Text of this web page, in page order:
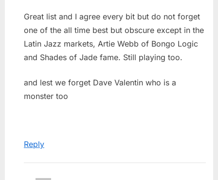
Great list and I agree every bit but do not forget
one of the all time best but obscure except in the
Latin Jazz markets, Artie Webb of Bongo Logic
and Shades of Jade fame. Still playing too.
and lest we forget Dave Valentin who is a
monster too
Reply